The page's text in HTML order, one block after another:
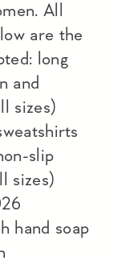
All
are the
long
and
sizes)
slip
sizes)
hand soap